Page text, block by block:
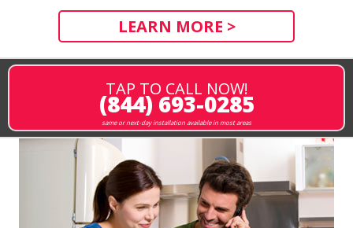
LEARN MORE >
TAP TO CALL NOW!
(844) 693-0285
same or next-day installation available in most areas